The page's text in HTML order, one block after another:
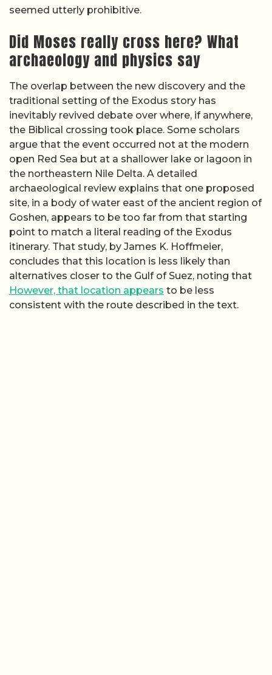
seemed utterly prohibitive.
Did Moses really cross here? What
archaeology and physics say
The overlap between the new discovery and the
traditional setting of the Exodus story has
inevitably revived debate over where, if anywhere,
the Biblical crossing took place. Some scholars
argue that the event occurred not at the modern
open Red Sea but at a shallower lake or lagoon in
the northeastern Nile Delta. A detailed
archaeological review explains that one proposed
site, in a body of water east of the ancient region of
Goshen, appears to be too far from that starting
point to match a literal reading of the Exodus
itinerary. That study, by James K. Hoffmeier,
concludes that this location is less likely than
alternatives closer to the Gulf of Suez, noting that
However, that location appears to be less
consistent with the route described in the text.